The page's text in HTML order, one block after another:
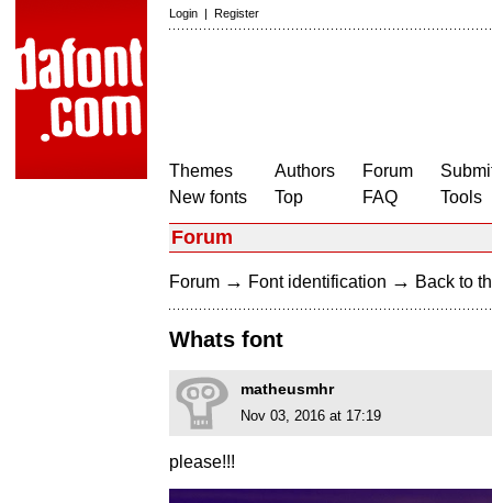
Login | Register
Themes
New fonts
Authors
Top
Forum
FAQ
Tools
Forum
Forum → Font identification → Back to
Whats font
matheusmhr
Nov 03, 2016 at 17:19
please!!!